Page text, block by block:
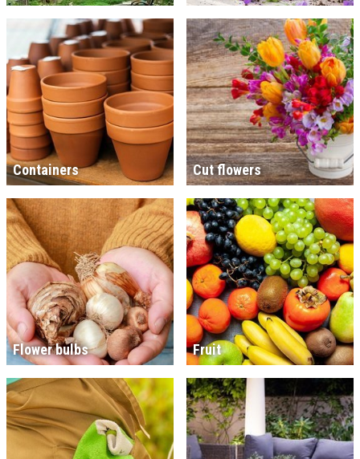
Containers Cut flowers
Flower bulbs Fruit